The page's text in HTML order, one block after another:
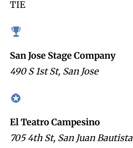
TIE
San Jose Stage Company
490 S 1st St, San Jose
El Teatro Campesino
705 4th St, San Juan Bautista